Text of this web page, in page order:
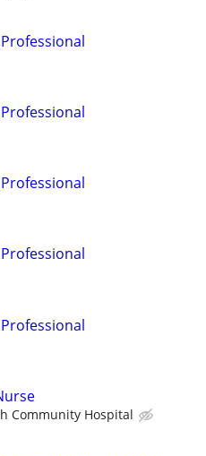
Community Hospital